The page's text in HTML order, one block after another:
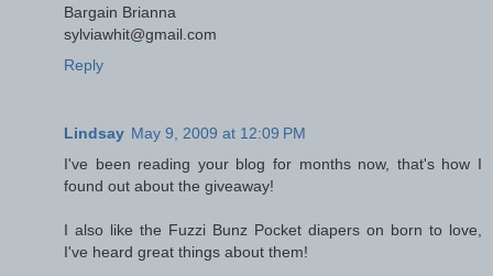
Bargain Brianna
sylviawhit@gmail.com
Reply
Lindsay May 9, 2009 at 12:09 PM
I've been reading your blog for months now, that's how I
found out about the giveaway!
I also like the Fuzzi Bunz Pocket diapers on born to love,
I've heard great things about them!